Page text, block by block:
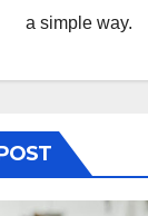
a simple way.